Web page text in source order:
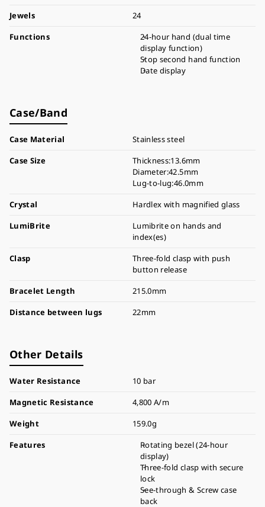
Jewels
24
Functions
24-hour hand (dual time
display function)
Stop second hand function
Date display
Case/Band
Case Material
Stainless steel
Case Size
Thickness:13.6mm
Diameter:42.5mm
Lug-to-lug:46.0mm
Crystal
Hardlex with magnified glass
LumiBrite
Lumibrite on hands and
index(es)
Clasp
Three-fold clasp with push
button release
Bracelet Length
215.0mm
Distance between lugs
22mm
Other Details
Water Resistance
10 bar
Magnetic Resistance
4,800 A/m
Weight
159.0g
Features
Rotating bezel (24-hour
display)
Three-fold clasp with secure
lock
See-through & Screw case
back